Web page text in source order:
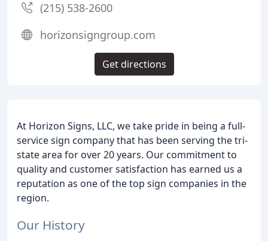
At Horizon Signs, LLC, we take pride in being a full-
service sign company that has been serving the tri-
state area for over 20 years. Our commitment to
quality and customer satisfaction has earned us a
reputation as one of the top sign companies in the
region.
Our History
(215) 538-2600
horizonsigngroup.com
Get directions